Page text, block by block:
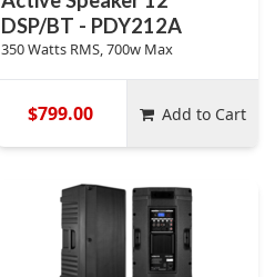
DSP/BT - PDY212A
350 Watts RMS, 700w Max
$799.00 Add to Cart